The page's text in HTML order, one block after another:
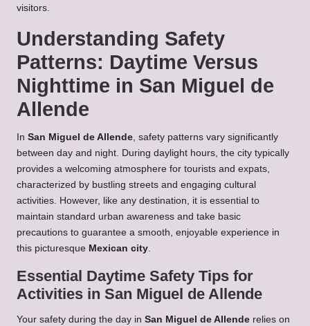
visitors.
Understanding Safety
Patterns: Daytime Versus
Nighttime in San Miguel de
Allende
In San Miguel de Allende, safety patterns vary significantly
between day and night. During daylight hours, the city typically
provides a welcoming atmosphere for tourists and expats,
characterized by bustling streets and engaging cultural
activities. However, like any destination, it is essential to
maintain standard urban awareness and take basic
precautions to guarantee a smooth, enjoyable experience in
this picturesque Mexican city.
Essential Daytime Safety Tips for
Activities in San Miguel de Allende
Your safety during the day in San Miguel de Allende relies on